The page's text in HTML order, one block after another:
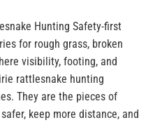
Hunting Safety-first
for rough grass, broken
visibility, footing, and
rattlesnake hunting
They are the pieces of
keep more distance, and